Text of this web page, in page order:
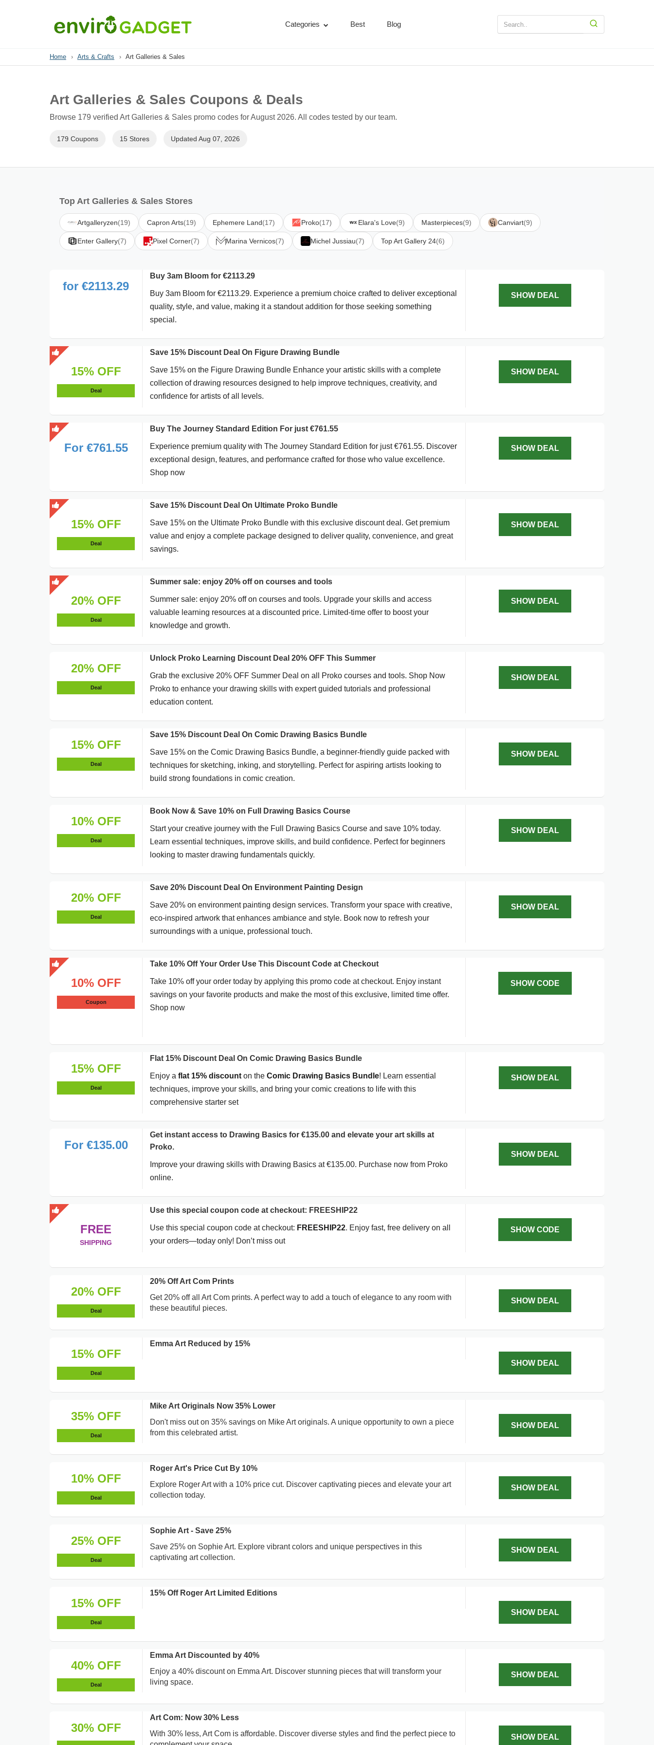
Categories Best Blog
Home › Arts & Crafts › Art Galleries & Sales
Art Galleries & Sales Coupons & Deals
Browse 179 verified Art Galleries & Sales promo codes for August 2026. All codes tested by our team.
179 Coupons 15 Stores Updated Aug 07, 2026
Top Art Galleries & Sales Stores
Artgalleryzen(19) Capron Arts(19) Ephemere Land(17) Proko(17) Elara's Love(9) Masterpieces(9) Canviart(9)
Enter Gallery(7) Pixel Corner(7) Marina Vernicos(7) Michel Jussiau(7) Top Art Gallery 24(6)
for €2113.29
Buy 3am Bloom for €2113.29
Buy 3am Bloom for €2113.29. Experience a premium choice crafted to deliver exceptional
quality, style, and value, making it a standout addition for those seeking something
special.
SHOW DEAL
15% OFF
Deal
Save 15% Discount Deal On Figure Drawing Bundle
Save 15% on the Figure Drawing Bundle Enhance your artistic skills with a complete
collection of drawing resources designed to help improve techniques, creativity, and
confidence for artists of all levels.
SHOW DEAL
For €761.55
Buy The Journey Standard Edition For just €761.55
Experience premium quality with The Journey Standard Edition for just €761.55. Discover
exceptional design, features, and performance crafted for those who value excellence.
Shop now
SHOW DEAL
15% OFF
Deal
Save 15% Discount Deal On Ultimate Proko Bundle
Save 15% on the Ultimate Proko Bundle with this exclusive discount deal. Get premium
value and enjoy a complete package designed to deliver quality, convenience, and great
savings.
SHOW DEAL
20% OFF
Deal
Summer sale: enjoy 20% off on courses and tools
Summer sale: enjoy 20% off on courses and tools. Upgrade your skills and access
valuable learning resources at a discounted price. Limited-time offer to boost your
knowledge and growth.
SHOW DEAL
20% OFF
Deal
Unlock Proko Learning Discount Deal 20% OFF This Summer
Grab the exclusive 20% OFF Summer Deal on all Proko courses and tools. Shop Now
Proko to enhance your drawing skills with expert guided tutorials and professional
education content.
SHOW DEAL
15% OFF
Deal
Save 15% Discount Deal On Comic Drawing Basics Bundle
Save 15% on the Comic Drawing Basics Bundle, a beginner-friendly guide packed with
techniques for sketching, inking, and storytelling. Perfect for aspiring artists looking to
build strong foundations in comic creation.
SHOW DEAL
10% OFF
Deal
Book Now & Save 10% on Full Drawing Basics Course
Start your creative journey with the Full Drawing Basics Course and save 10% today.
Learn essential techniques, improve skills, and build confidence. Perfect for beginners
looking to master drawing fundamentals quickly.
SHOW DEAL
20% OFF
Deal
Save 20% Discount Deal On Environment Painting Design
Save 20% on environment painting design services. Transform your space with creative,
eco-inspired artwork that enhances ambiance and style. Book now to refresh your
surroundings with a unique, professional touch.
SHOW DEAL
10% OFF
Coupon
Take 10% Off Your Order Use This Discount Code at Checkout
Take 10% off your order today by applying this promo code at checkout. Enjoy instant
savings on your favorite products and make the most of this exclusive, limited time offer.
Shop now
SHOW CODE
15% OFF
Deal
Flat 15% Discount Deal On Comic Drawing Basics Bundle
Enjoy a flat 15% discount on the Comic Drawing Basics Bundle! Learn essential
techniques, improve your skills, and bring your comic creations to life with this
comprehensive starter set
SHOW DEAL
For €135.00
Get instant access to Drawing Basics for €135.00 and elevate your art skills at
Proko.
Improve your drawing skills with Drawing Basics at €135.00. Purchase now from Proko
online.
SHOW DEAL
FREE
SHIPPING
Use this special coupon code at checkout: FREESHIP22
Use this special coupon code at checkout: FREESHIP22. Enjoy fast, free delivery on all
your orders—today only! Don’t miss out
SHOW CODE
20% OFF
Deal
20% Off Art Com Prints
Get 20% off all Art Com prints. A perfect way to add a touch of elegance to any room with
these beautiful pieces.
SHOW DEAL
15% OFF
Deal
Emma Art Reduced by 15%
SHOW DEAL
35% OFF
Deal
Mike Art Originals Now 35% Lower
Don't miss out on 35% savings on Mike Art originals. A unique opportunity to own a piece
from this celebrated artist.
SHOW DEAL
10% OFF
Deal
Roger Art's Price Cut By 10%
Explore Roger Art with a 10% price cut. Discover captivating pieces and elevate your art
collection today.
SHOW DEAL
25% OFF
Deal
Sophie Art - Save 25%
Save 25% on Sophie Art. Explore vibrant colors and unique perspectives in this
captivating art collection.
SHOW DEAL
15% OFF
Deal
15% Off Roger Art Limited Editions
SHOW DEAL
40% OFF
Deal
Emma Art Discounted by 40%
Enjoy a 40% discount on Emma Art. Discover stunning pieces that will transform your
living space.
SHOW DEAL
30% OFF
Art Com: Now 30% Less
With 30% less, Art Com is affordable. Discover diverse styles and find the perfect piece to
SHOW DEAL